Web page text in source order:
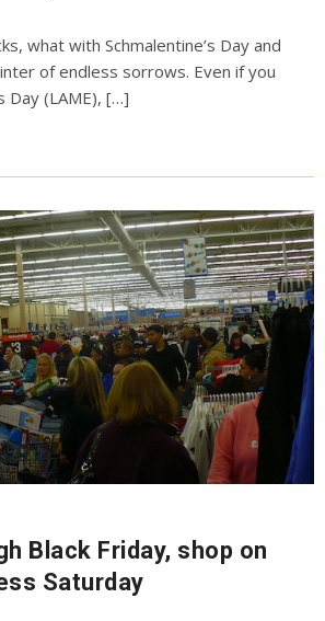
what with Schmalentine’s Day and
of endless sorrows. Even if you
Day (LAME), […]
Black Friday, shop on
Saturday